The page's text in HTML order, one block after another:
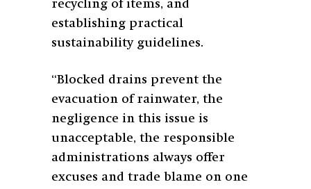
recycling of items, and
establishing practical
sustainability guidelines.
“Blocked drains prevent the
evacuation of rainwater, the
negligence in this issue is
unacceptable, the responsible
administrations always offer
excuses and trade blame on one